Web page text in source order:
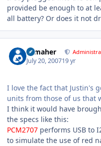
provided be enough to at
all battery? Or does it not
n_maher
July 20, 200719 yr
I love the fact that Justin's
units from those of us that
I think it would have
the specs like this:
PCM2707 performs USB to
to simulate the use of red